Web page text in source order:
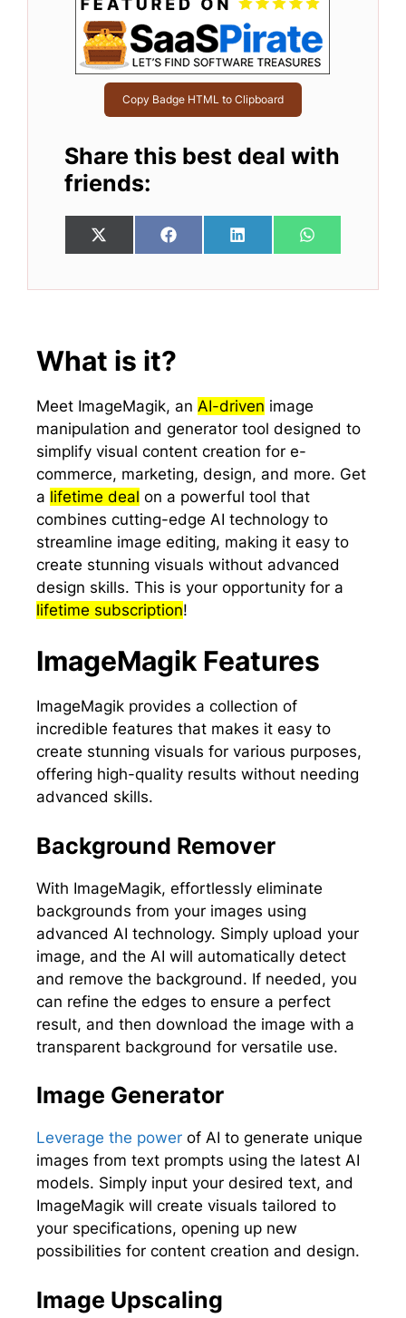
Copy Badge HTML to Clipboard
Share this best deal with
friends:
Share
on
X
(
w
r
Share
on
F
a
e
Share
on
L
i
k
Share
on
W
h
t
What is it?
Meet ImageMagik, an AI-driven image
manipulation and generator tool designed to
simplify visual content creation for e-
commerce, marketing, design, and more. Get
a lifetime deal on a powerful tool that
combines cutting-edge AI technology to
streamline image editing, making it easy to
create stunning visuals without advanced
design skills. This is your opportunity for a
lifetime subscription!
ImageMagik Features
ImageMagik provides a collection of
incredible features that makes it easy to
create stunning visuals for various purposes,
offering high-quality results without needing
advanced skills.
Background Remover
With ImageMagik, effortlessly eliminate
backgrounds from your images using
advanced AI technology. Simply upload your
image, and the AI will automatically detect
and remove the background. If needed, you
can refine the edges to ensure a perfect
result, and then download the image with a
transparent background for versatile use.
Image Generator
Leverage the power of AI to generate unique
images from text prompts using the latest AI
models. Simply input your desired text, and
ImageMagik will create visuals tailored to
your specifications, opening up new
possibilities for content creation and design.
Image Upscaling